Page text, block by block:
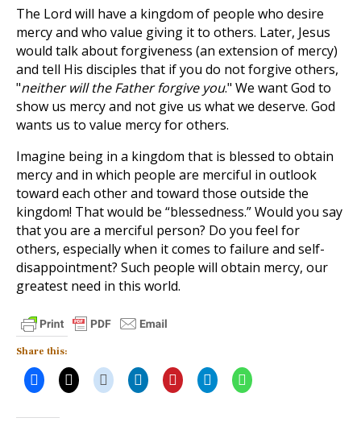
The Lord will have a kingdom of people who desire
mercy and who value giving it to others. Later, Jesus
would talk about forgiveness (an extension of mercy)
and tell His disciples that if you do not forgive others,
"neither will the Father forgive you." We want God to
show us mercy and not give us what we deserve. God
wants us to value mercy for others.
Imagine being in a kingdom that is blessed to obtain
mercy and in which people are merciful in outlook
toward each other and toward those outside the
kingdom! That would be “blessedness.” Would you say
that you are a merciful person? Do you feel for
others, especially when it comes to failure and self-
disappointment? Such people will obtain mercy, our
greatest need in this world.
Share this: